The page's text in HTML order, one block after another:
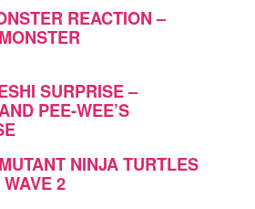
REACTION –
SURPRISE –
PEE-WEE’S
NINJA TURTLES
2